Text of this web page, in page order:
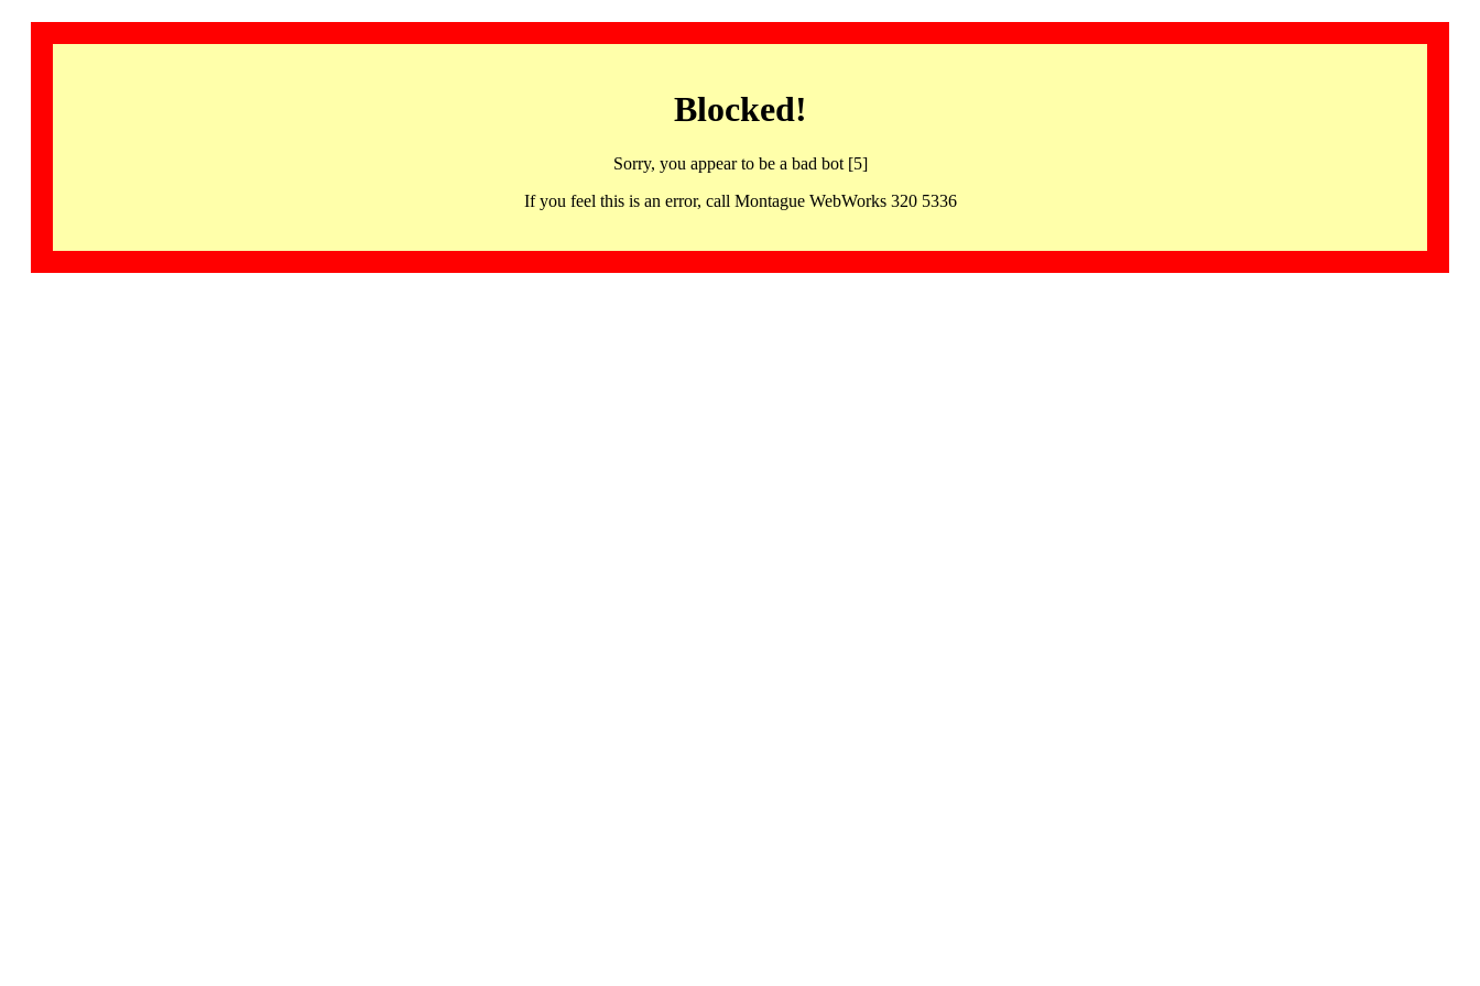
Blocked!
Sorry, you appear to be a bad bot [5]
If you feel this is an error, call Montague WebWorks 320 5336